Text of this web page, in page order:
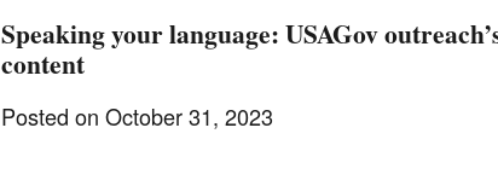
Speaking your language: USAGov
content
Posted on October 31, 2023